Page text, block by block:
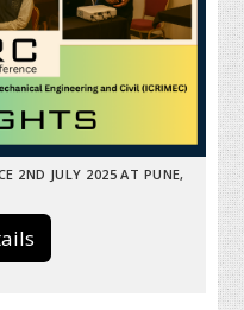
2ND JULY 2025 AT PUNE,